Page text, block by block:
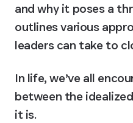
and why it poses a
outlines various
leaders can take to
In life, we’ve all
between the
it is.